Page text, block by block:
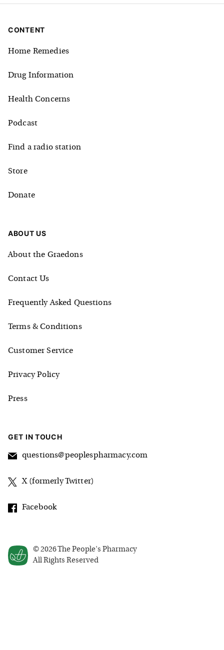
© 2026The People's Pharmacy
All Rights Reserved
CONTENT
Home Remedies
Drug Information
Health Concerns
Podcast
Find a radio station
Store
Donate
ABOUT US
About the Graedons
Contact Us
Frequently Asked Questions
Terms & Conditions
Customer Service
Privacy Policy
Press
GET IN TOUCH
questions@peoplespharmacy.com
X (formerly Twitter)
Facebook